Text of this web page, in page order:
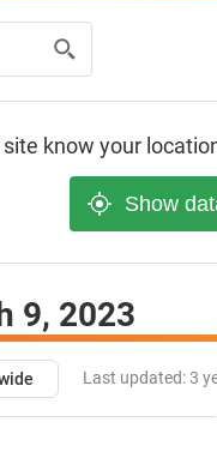
know your
9, 2023
Last updated:3